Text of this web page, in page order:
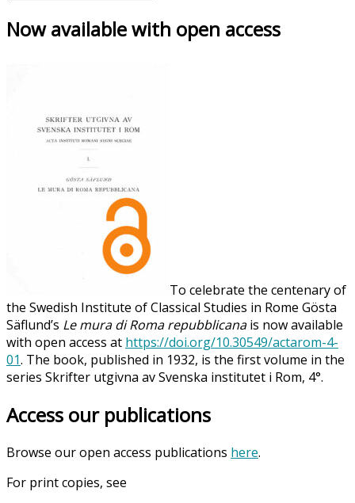
Now available with open access
To celebrate the centenary of
the Swedish Institute of Classical Studies in Rome Gösta
Säflund’s Le mura di Roma repubblicanais now available
with open access at https://doi.org/10.30549/actarom-4-
01. The book, published in 1932, is the first volume in the
series Skrifter utgivna av Svenska institutet i Rom, 4°.
Access our publications
Browse our open access publications here.
For print copies, see